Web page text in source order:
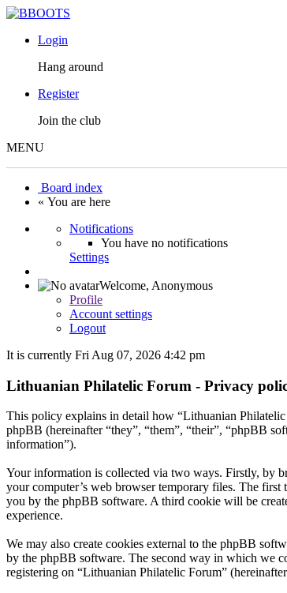
Login
Hang around
Register
Join the club
MENU
Board index
« You are here
Notifications
You have no notifications
Settings
Welcome, Anonymous
Profile
Account settings
Logout
It is currently Fri Aug 07, 2026 4:42 pm
Lithuanian Philatelic Forum - Privacy
This policy explains in detail how “Lithuanian
phpBB (hereinafter “they”, “them”, “their”, “phpBB
information”).
Your information is collected via two ways. Firstly, by
your computer’s web browser temporary files. The first
you by the phpBB software. A third cookie will be
experience.
We may also create cookies external to the phpBB
by the phpBB software. The second way in which we
registering on “Lithuanian Philatelic Forum”